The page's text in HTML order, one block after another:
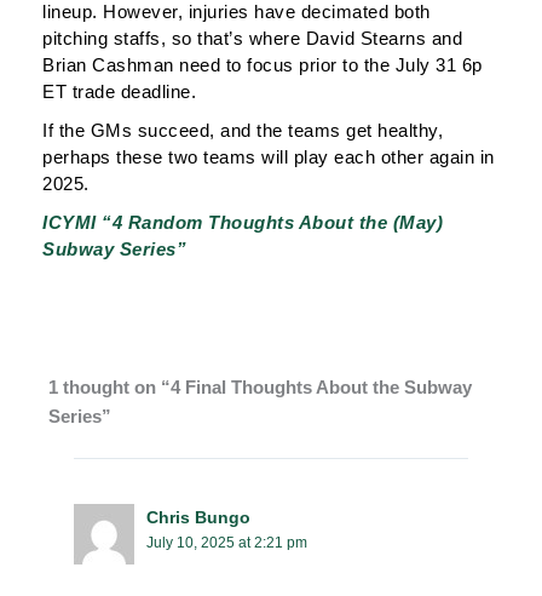
lineup. However, injuries have decimated both
pitching staffs, so that’s where David Stearns and
Brian Cashman need to focus prior to the July 31 6p
ET trade deadline.
If the GMs succeed, and the teams get healthy,
perhaps these two teams will play each other again in
2025.
ICYMI “4 Random Thoughts About the (May)
Subway Series”
1 thought on “4 Final Thoughts About the Subway
Series”
Chris Bungo
July 10, 2025 at 2:21 pm